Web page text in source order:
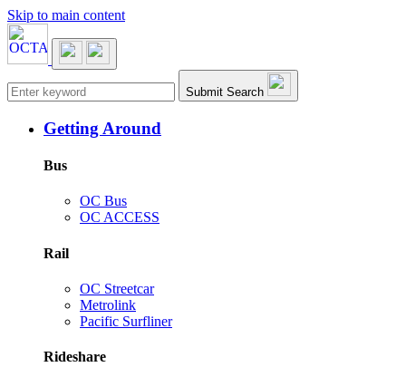
Skip to main content
Main navigation Submit Search
Getting Around
Bus
OC Bus
OC ACCESS
Rail
OC Streetcar
Metrolink
Pacific Surfliner
Rideshare